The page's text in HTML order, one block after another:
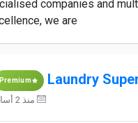
companies and
we are...
Laundry
Premium
منذ 2 أسابيع